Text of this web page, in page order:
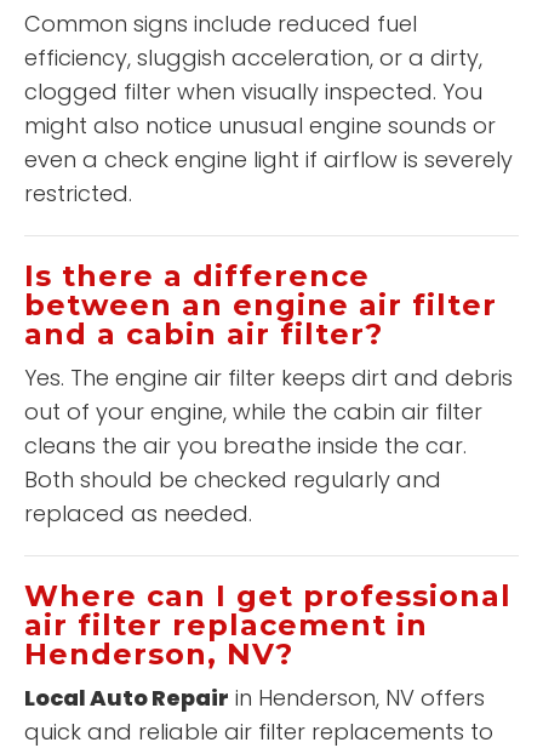
Common signs include reduced fuel
efficiency, sluggish acceleration, or a dirty,
clogged filter when visually inspected. You
might also notice unusual engine sounds or
even a check engine light if airflow is severely
restricted.
Is there a difference
between an engine air filter
and a cabin air filter?
Yes. The engine air filter keeps dirt and debris
out of your engine, while the cabin air filter
cleans the air you breathe inside the car.
Both should be checked regularly and
replaced as needed.
Where can I get professional
air filter replacement in
Henderson, NV?
Local Auto Repair in Henderson, NV offers
quick and reliable air filter replacements to